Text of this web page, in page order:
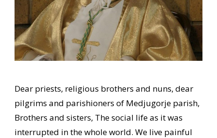
Dear priests, religious brothers and nuns, dear
pilgrims and parishioners of Medjugorje parish,
Brothers and sisters, The social life as it was
interrupted in the whole world. We live painful